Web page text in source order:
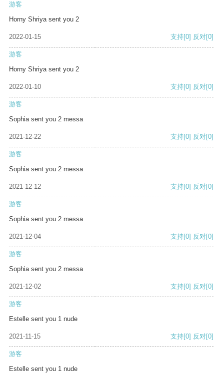
游客
Horny Shriya sent you 2
2022-01-15 支持[0] 反对[0]
游客
Horny Shriya sent you 2
2022-01-10 支持[0] 反对[0]
游客
Sophia sent you 2 messa
2021-12-22 支持[0] 反对[0]
游客
Sophia sent you 2 messa
2021-12-12 支持[0] 反对[0]
游客
Sophia sent you 2 messa
2021-12-04 支持[0] 反对[0]
游客
Sophia sent you 2 messa
2021-12-02 支持[0] 反对[0]
游客
Estelle sent you 1 nude
2021-11-15 支持[0] 反对[0]
游客
Estelle sent you 1 nude